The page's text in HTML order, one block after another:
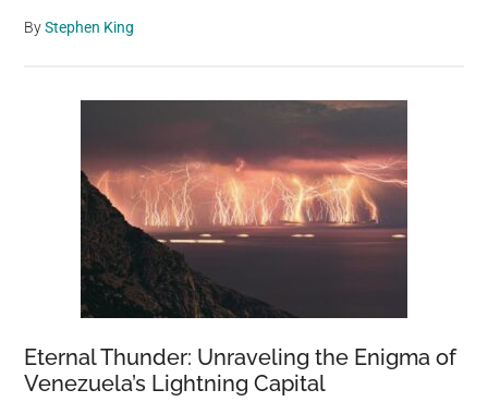
ByStephen King
Eternal Thunder: Unraveling the Enigma of
Venezuela’s Lightning Capital